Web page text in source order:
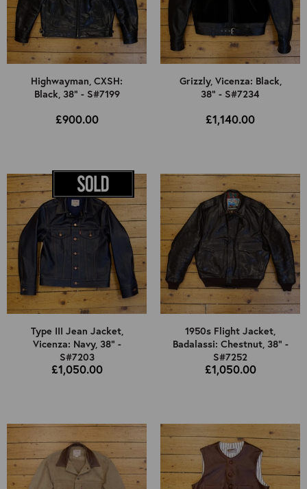
Highwayman, CXSH:
Black, 38" - S#7199
£900.00
Grizzly, Vicenza: Black,
38" - S#7234
£1,140.00
Type III Jean Jacket,
Vicenza: Navy, 38" -
S#7203
£1,050.00
1950s Flight Jacket,
Badalassi: Chestnut, 38" -
S#7252
£1,050.00